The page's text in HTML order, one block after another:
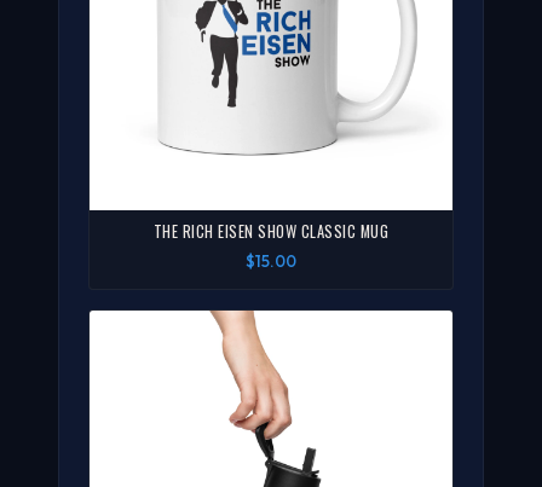
THE RICH EISEN SHOW CLASSIC MUG
$15.00